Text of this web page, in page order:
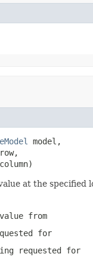
model,
at the specified
from
for
requested for